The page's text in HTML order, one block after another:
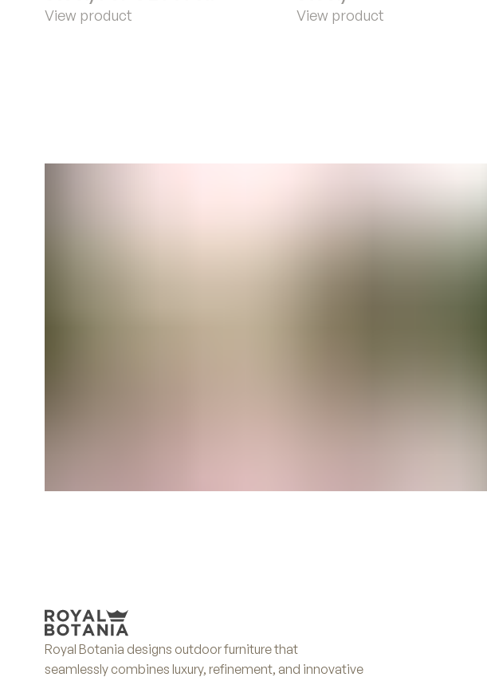
View product View product
Royal Botania designs outdoor furniture that
seamlessly combines luxury, refinement, and innovative